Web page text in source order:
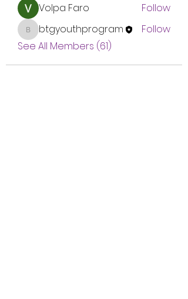
Volpa Faro
Follow
btgyouthprogram
btgyouthprogram
Follow
See All Members (61)